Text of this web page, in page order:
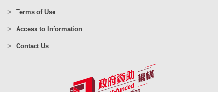
Terms of Use
Access to Information
Contact Us